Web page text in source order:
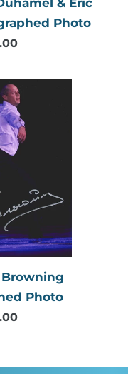
Photo
Regular
2014
Kurt
Browning
Autographed
Photo
Regular